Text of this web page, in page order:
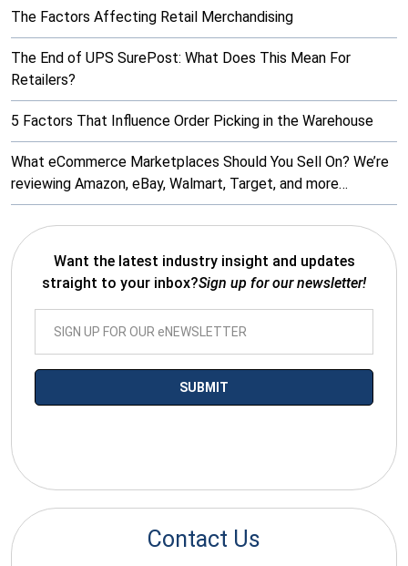
The Factors Affecting Retail Merchandising
The End of UPS SurePost: What Does This Mean For
Retailers?
5 Factors That Influence Order Picking in the Warehouse
What eCommerce Marketplaces Should You Sell On? We’re
reviewing Amazon, eBay, Walmart, Target, and more…
Want the latest industry insight and updates
straight to your inbox?Sign up for our newsletter!
Contact Us